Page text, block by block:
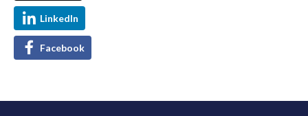
LinkedIn
Facebook